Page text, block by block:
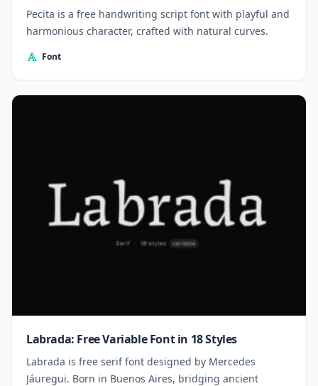
Pecita is a free handwriting script font with playful and
harmonious character, crafted with natural curves.
Font
Labrada: Free Variable Font in 18 Styles
Labrada is free serif font designed by Mercedes
Jáuregui. Born in Buenos Aires, bridging ancient